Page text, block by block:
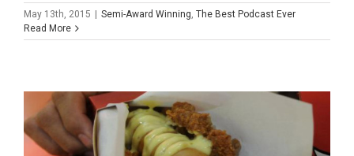
May 13th, 2015 Semi-Award Winning, The Best Podcast Ever
Read More